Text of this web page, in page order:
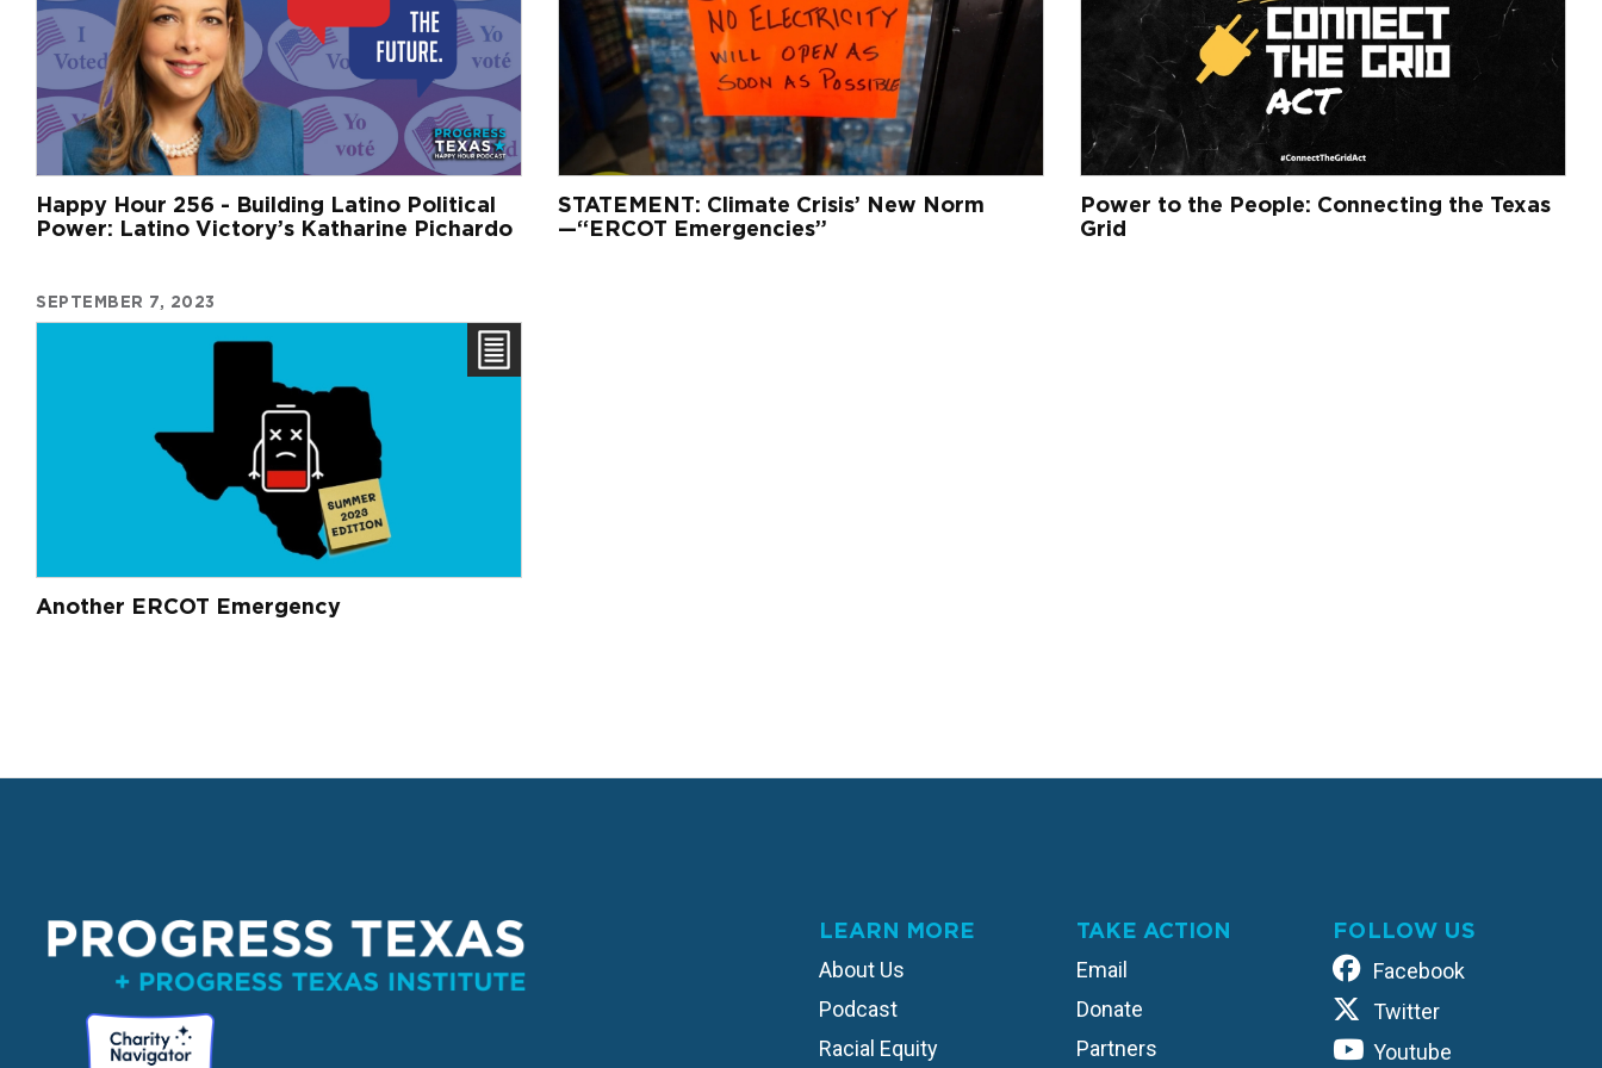
Happy Hour 256 - Building Latino Political
Power: Latino Victory’s Katharine Pichardo
STATEMENT: Climate Crisis’ New Norm
—“ERCOT Emergencies”
Power to the People: Connecting the Texas
Grid
SEPTEMBER 7, 2023
Another ERCOT Emergency
LEARN MORE
About Us
Podcast
Racial Equity
TAKE ACTION
Email
Donate
Partners
FOLLOW US
Facebook
Twitter
Youtube